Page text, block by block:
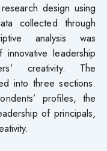
design using
collected through
analysis was
leadership
creativity. The
into three sections.
profiles, the
of principals,